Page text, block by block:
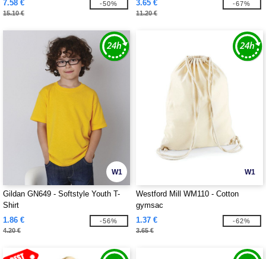
7.58 €
15.10 €
-50% 3.65 €
11.20 €
-67%
W1
Gildan GN649 - Softstyle Youth T-
Shirt
1.86 €
4.20 €
-56%
W1
Westford Mill WM110 - Cotton
gymsac
1.37 €
3.65 €
-62%